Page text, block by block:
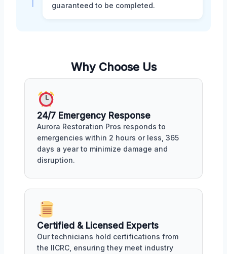
guaranteed to be completed.
Why Choose Us
24/7 Emergency Response
Aurora Restoration Pros responds to
emergencies within 2 hours or less, 365
days a year to minimize damage and
disruption.
Certified & Licensed Experts
Our technicians hold certifications from
the IICRC, ensuring they meet industry